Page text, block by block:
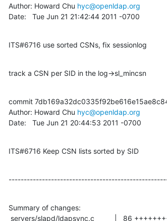
Author: Howard Chu hyc@openldap.org
Date:   Tue Jun 21 21:42:44 2011 -0700
ITS#6716 use sorted CSNs, fix sessionlog
track a CSN per SID in the log->sl_mincsn
commit
Author: Howard Chu hyc@openldap.org
Date:   Tue Jun 21 20:44:53 2011 -0700
ITS#6716 Keep CSN lists sorted by SID
Summary of changes: